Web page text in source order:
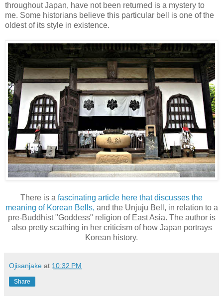
throughout Japan, have not been returned is a mystery to
me. Some historians believe this particular bell is one of the
oldest of its style in existence.
There is a fascinating article here that discusses the
meaning of Korean Bells, and the Unjuju Bell, in relation to a
pre-Buddhist "Goddess" religion of East Asia. The author is
also pretty scathing in her criticism of how Japan portrays
Korean history.
Ojisanjake at 10:32 PM
Share